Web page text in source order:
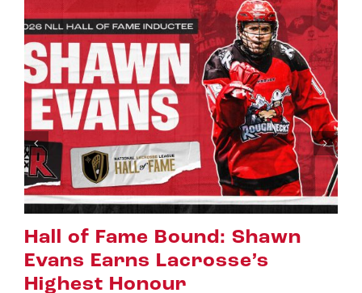
Riggers Roundup:
July 8th, 2026